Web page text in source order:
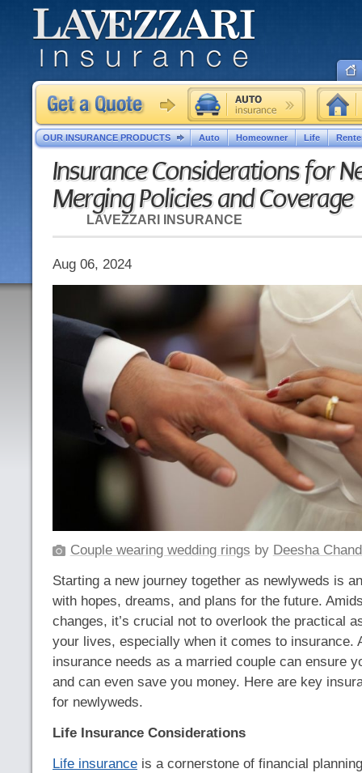
Insurance Considerations for
Merging Policies and Coverage
LAVEZZARI INSURANCE
Aug 06, 2024
Couple wearing wedding rings by Deesha
Starting a new journey together as newlyweds is
with hopes, dreams, and plans for the future.
changes, it’s crucial not to overlook the practical
your lives, especially when it comes to insurance.
insurance needs as a married couple can ensure
and can even save you money. Here are key
for newlyweds.
Life Insurance Considerations
Life insurance is a cornerstone of financial
OUR INSURANCE PRODUCTS Auto Homeowner Life